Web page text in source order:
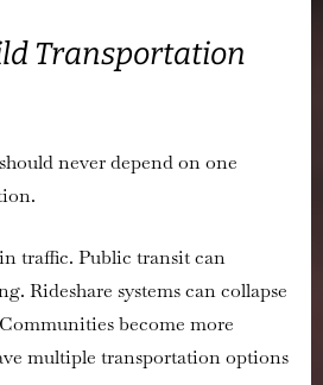
Transportation
never depend on one
traffic. Public transit can
Rideshare systems can collapse
become more
multiple transportation options